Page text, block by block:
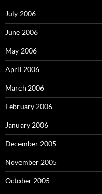
July 2006
June 2006
May 2006
April 2006
March 2006
February 2006
January 2006
December 2005
November 2005
October 2005